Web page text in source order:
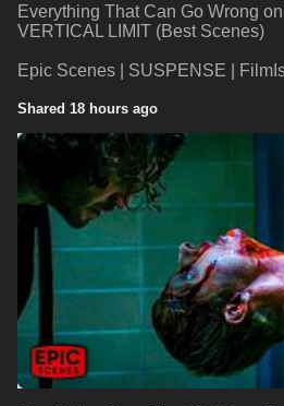
Everything That Can Go Wrong
VERTICAL LIMIT (Best Scenes)
Epic Scenes | SUSPENSE |
Shared 18 hours ago